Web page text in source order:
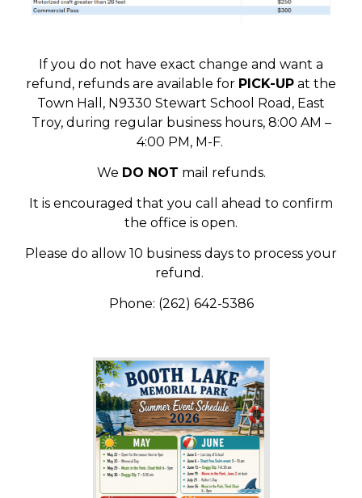
If you do not have exact change and want a
refund, refunds are available for PICK-UP at the
Town Hall, N9330 Stewart School Road, East
Troy, during regular business hours, 8:00 AM –
4:00 PM, M-F.
We DO NOT mail refunds.
It is encouraged that you call ahead to confirm
the office is open.
Please do allow 10 business days to process your
refund.
Phone: (262) 642-5386